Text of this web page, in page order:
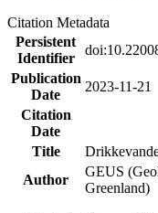
Citation Metadata
Persistent
Identifier
Publication
Date
2023-11-21
Citation
Date
Title
Author
GEUS
Greenland)